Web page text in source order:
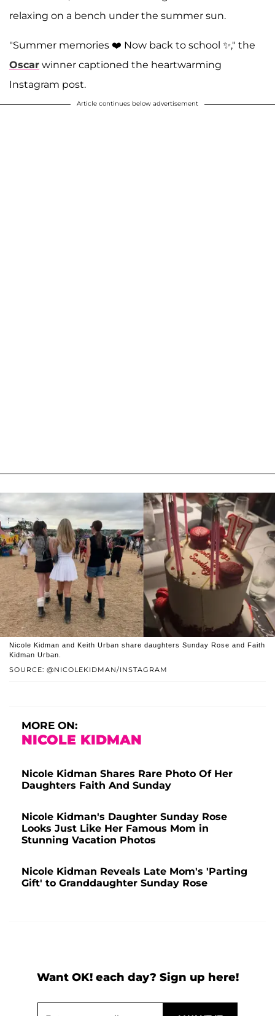
relaxing on a bench under the summer sun.
"Summer memories ❤️ Now back to school ✨," the
Oscar winner captioned the heartwarming
Instagram post.
Article continues below advertisement
SOURCE: @NICOLEKIDMAN/INSTAGRAM
Nicole Kidman and Keith Urban share daughters Sunday Rose and Faith
Kidman Urban.
MORE ON:
NICOLE KIDMAN
Nicole Kidman Shares Rare Photo Of Her
Daughters Faith And Sunday
Nicole Kidman's Daughter Sunday Rose
Looks Just Like Her Famous Mom in
Stunning Vacation Photos
Nicole Kidman Reveals Late Mom's 'Parting
Gift' to Granddaughter Sunday Rose
Want OK! each day? Sign up here!